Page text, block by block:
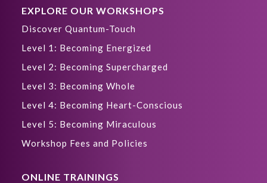
EXPLORE OUR WORKSHOPS
Discover Quantum-Touch
Level 1: Becoming Energized
Level 2: Becoming Supercharged
Level 3: Becoming Whole
Level 4: Becoming Heart-Conscious
Level 5: Becoming Miraculous
Workshop Fees and Policies
ONLINE TRAININGS